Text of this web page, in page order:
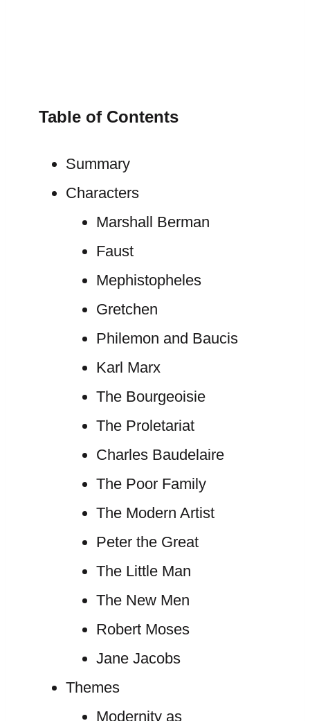
Table of Contents
Summary
Characters
Marshall Berman
Faust
Mephistopheles
Gretchen
Philemon and Baucis
Karl Marx
The Bourgeoisie
The Proletariat
Charles Baudelaire
The Poor Family
The Modern Artist
Peter the Great
The Little Man
The New Men
Robert Moses
Jane Jacobs
Themes
Modernity as